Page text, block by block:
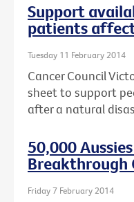
Support
patients
Tuesday 11 February 2014
Cancer Council
sheet to support
after a natural
50,000
Breakthrough
Friday 7 February 2014